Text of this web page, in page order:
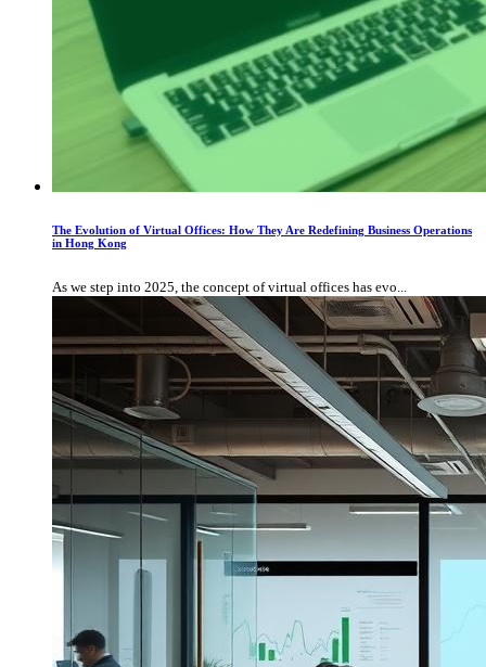
The Evolution of Virtual Offices: How They Are Redefining Business Operations
in Hong Kong
As we step into 2025, the concept of virtual offices has evo...